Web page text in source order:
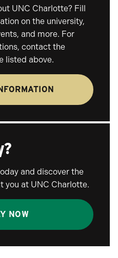
UNC Charlotte? Fill
on the university,
and more. For
contact the
listed above.
and discover the
you at UNC Charlotte.
NOW